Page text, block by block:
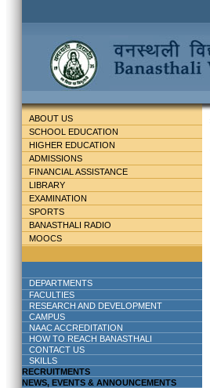
ABOUT US
SCHOOL EDUCATION
HIGHER EDUCATION
ADMISSIONS
FINANCIAL ASSISTANCE
LIBRARY
EXAMINATION
SPORTS
BANASTHALI RADIO
MOOCS
DEPARTMENTS
FACULTIES
RESEARCH AND DEVELOPMENT
CAMPUS
NAAC ACCREDITATION
HOW TO REACH BANASTHALI
CONTACT US
SKILLS
RECRUITMENTS
NEWS, EVENTS & ANNOUNCEMENTS